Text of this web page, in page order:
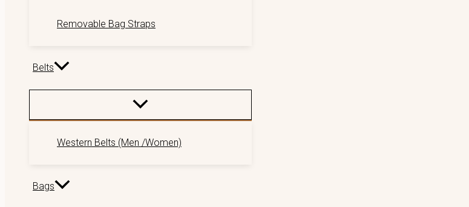
Removable Bag Straps
Belts
Western Belts (Men /Women)
Bags